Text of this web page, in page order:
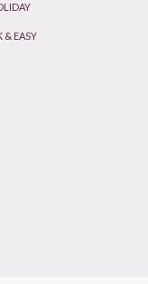
& EASY